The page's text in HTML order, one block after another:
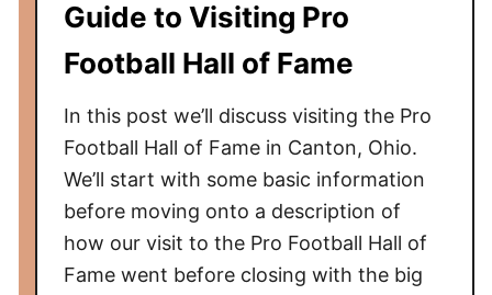
i
a
M
u
s
e
u
m
Guide to Visiting Pro
Football Hall of Fame
In this post we’ll discuss visiting the Pro
Football Hall of Fame in Canton, Ohio.
We’ll start with some basic information
before moving onto a description of
how our visit to the Pro Football Hall of
Fame went before closing with the big